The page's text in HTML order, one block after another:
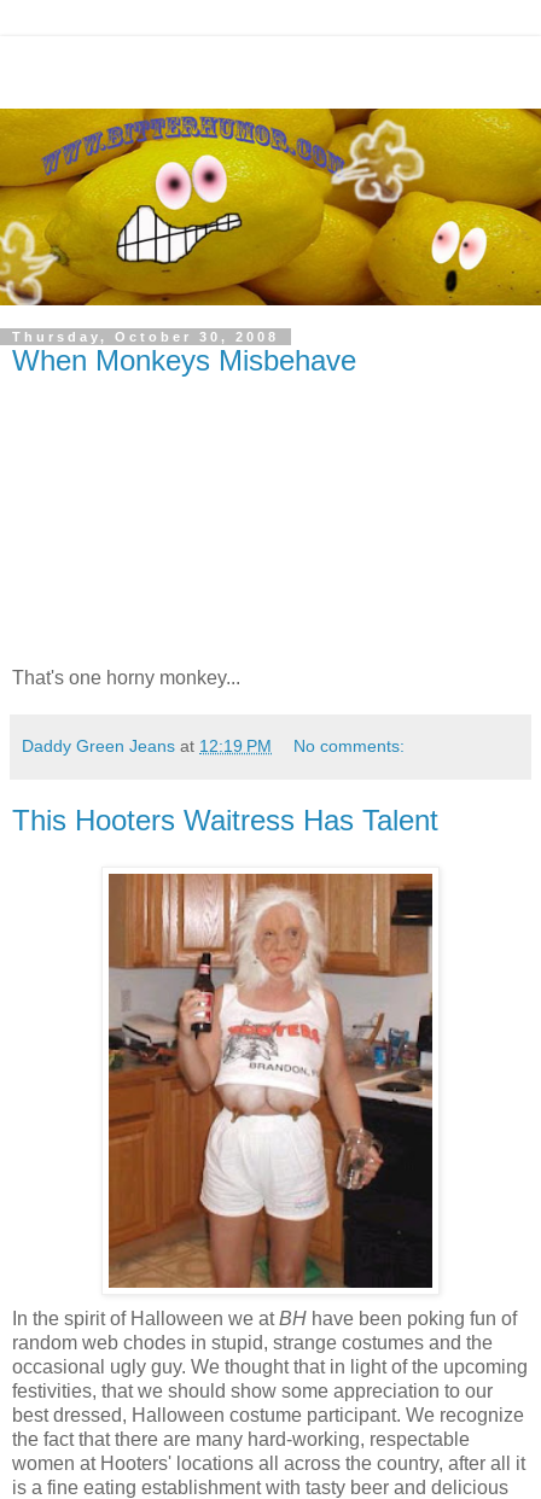
Thursday, October 30, 2008
When Monkeys Misbehave
That's one horny monkey...
Daddy Green Jeans at 12:19 PM No comments:
This Hooters Waitress Has Talent
In the spirit of Halloween we atBH have been poking fun of
random web chodes in stupid, strange costumes and the
occasional ugly guy. We thought that in light of the upcoming
festivities, that we should show some appreciation to our
best dressed, Halloween costume participant. We recognize
the fact that there are many hard-working, respectable
women at Hooters' locations all across the country, after all it
is a fine eating establishment with tasty beer and delicious